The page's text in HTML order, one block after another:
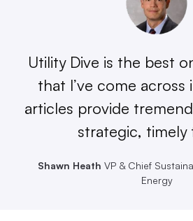
Utility Dive is the best
that I’ve come across
articles provide
strategic, timely
Shawn Heath VP & Chief
Energy